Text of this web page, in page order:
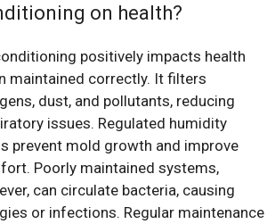
on health?
positively impacts health
maintained correctly. It filters
dust, and pollutants, reducing
issues. Regulated humidity
prevent mold growth and improve
Poorly maintained systems,
can circulate bacteria, causing
or infections. Regular maintenance